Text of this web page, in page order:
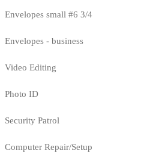
Envelopes small #6 3/4
Envelopes - business
Video Editing
Photo ID
Security Patrol
Computer Repair/Setup